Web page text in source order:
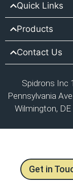
Quick Links
Products
Contact Us
Get in
Spidrons Inc
Pennsylvania
Wilmington,